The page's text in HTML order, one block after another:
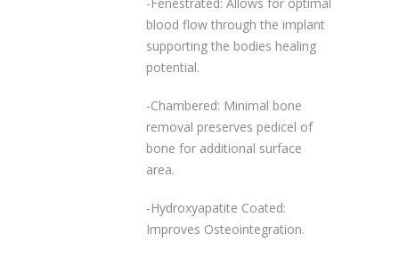
blood flow through the implant
supporting the bodies healing
potential.
-Chambered: Minimal bone
removal preserves pedicel of
bone for additional surface
area.
-Hydroxyapatite Coated:
Improves Osteointegration.